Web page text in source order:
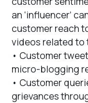
an ‘influencer’
customer reach
videos related to
• Customer
micro-blogging
• Customer
grievances